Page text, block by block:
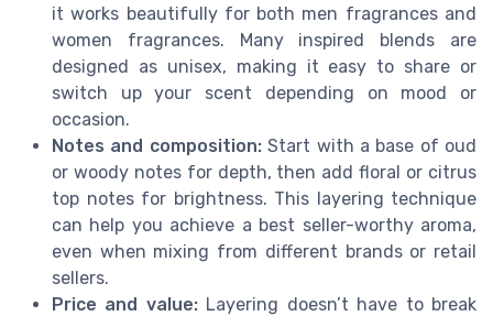
it works beautifully for both men fragrances and
women fragrances. Many inspired blends are
designed as unisex, making it easy to share or
switch up your scent depending on mood or
occasion.
Notes and composition:Start with a base of oud
or woody notes for depth, then add floral or citrus
top notes for brightness. This layering technique
can help you achieve a best seller-worthy aroma,
even when mixing from different brands or retail
sellers.
Price and value:Layering doesn’t have to break